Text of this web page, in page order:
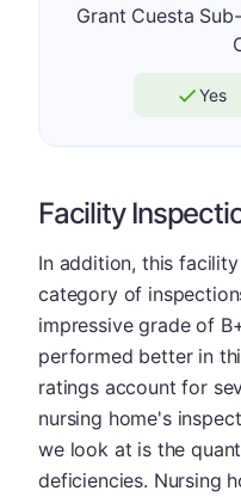
Grant Cuesta
Yes
Facility
In addition, this
category of
impressive grade of
performed better in
ratings account for
nursing home's
we look at is the
deficiencies. Nursing